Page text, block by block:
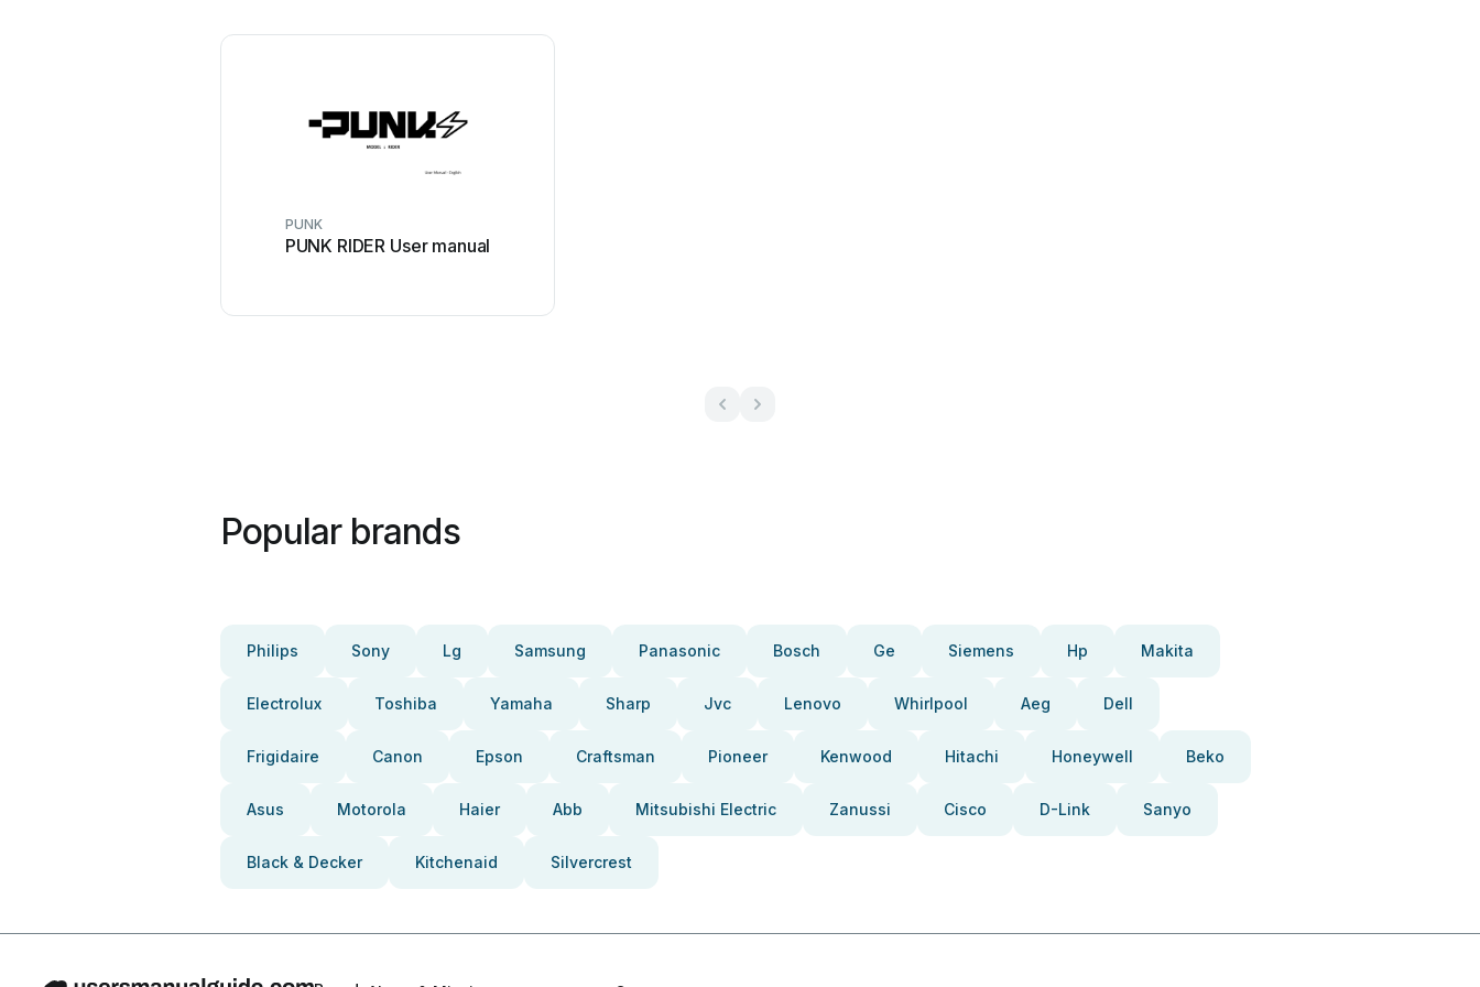
PUNK
PUNK RIDER User manual
Popular brands
Philips Sony Lg Samsung Panasonic Bosch Ge Siemens Hp Makita
Electrolux Toshiba Yamaha Sharp Jvc Lenovo Whirlpool Aeg Dell
Frigidaire Canon Epson Craftsman Pioneer Kenwood Hitachi Honeywell Beko
Asus Motorola Haier Abb Mitsubishi Electric Zanussi Cisco D-Link Sanyo
Black & Decker Kitchenaid Silvercrest